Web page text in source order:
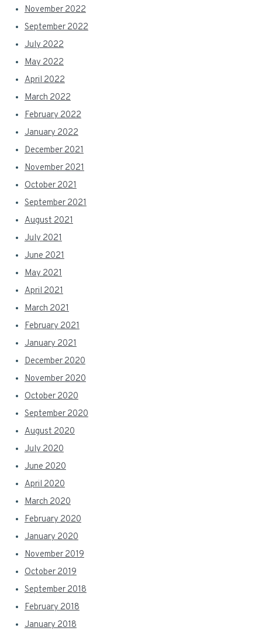
November 2022
September 2022
July 2022
May 2022
April 2022
March 2022
February 2022
January 2022
December 2021
November 2021
October 2021
September 2021
August 2021
July 2021
June 2021
May 2021
April 2021
March 2021
February 2021
January 2021
December 2020
November 2020
October 2020
September 2020
August 2020
July 2020
June 2020
April 2020
March 2020
February 2020
January 2020
November 2019
October 2019
September 2018
February 2018
January 2018